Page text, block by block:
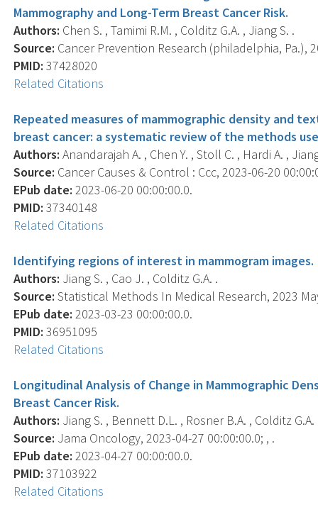
Mammography and Long-Term Breast Cancer Risk.
Authors: Chen S. , Tamimi R.M. , Colditz G.A. , Jiang S. .
Source: Cancer Prevention Research (philadelphia, Pa.),
PMID: 37428020
Related Citations
Repeated measures of mammographic density and
breast cancer: a systematic review of the methods
Authors: Anandarajah A. , Chen Y. , Stoll C. , Hardi A. ,
Source: Cancer Causes & Control : Ccc, 2023-06-20
EPub date: 2023-06-20 00:00:00.0.
PMID: 37340148
Related Citations
Identifying regions of interest in mammogram images.
Authors: Jiang S. , Cao J. , Colditz G.A. .
Source: Statistical Methods In Medical Research, 2023
EPub date: 2023-03-23 00:00:00.0.
PMID: 36951095
Related Citations
Longitudinal Analysis of Change in Mammographic
Breast Cancer Risk.
Authors: Jiang S. , Bennett D.L. , Rosner B.A. , Colditz G.A.
Source: Jama Oncology, 2023-04-27 00:00:00.0; , .
EPub date: 2023-04-27 00:00:00.0.
PMID: 37103922
Related Citations